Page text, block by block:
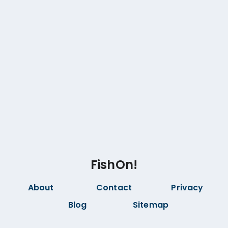
FishOn!
About Contact
Privacy
Blog
Sitemap